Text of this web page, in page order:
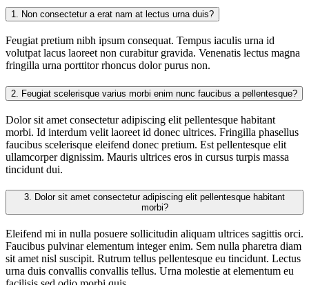
1. Non consectetur a erat nam at lectus urna duis?
Feugiat pretium nibh ipsum consequat. Tempus iaculis urna id
volutpat lacus laoreet non curabitur gravida. Venenatis lectus magna
fringilla urna porttitor rhoncus dolor purus non.
2. Feugiat scelerisque varius morbi enim nunc faucibus a pellentesque?
Dolor sit amet consectetur adipiscing elit pellentesque habitant
morbi. Id interdum velit laoreet id donec ultrices. Fringilla phasellus
faucibus scelerisque eleifend donec pretium. Est pellentesque elit
ullamcorper dignissim. Mauris ultrices eros in cursus turpis massa
tincidunt dui.
3.
morbi?
Eleifend mi in nulla posuere sollicitudin aliquam ultrices sagittis orci.
Faucibus pulvinar elementum integer enim. Sem nulla pharetra diam
sit amet nisl suscipit. Rutrum tellus pellentesque eu tincidunt. Lectus
urna duis convallis convallis tellus. Urna molestie at elementum eu